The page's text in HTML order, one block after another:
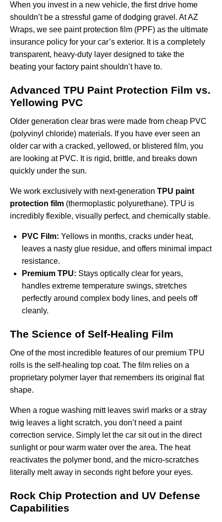
When you invest in a new vehicle, the first drive home
shouldn’t be a stressful game of dodging gravel. At AZ
Wraps, we see paint protection film (PPF) as the ultimate
insurance policy for your car’s exterior. It is a completely
transparent, heavy-duty layer designed to take the
beating your factory paint shouldn’t have to.
Advanced TPU Paint Protection Film vs.
Yellowing PVC
Older generation clear bras were made from cheap PVC
(polyvinyl chloride) materials. If you have ever seen an
older car with a cracked, yellowed, or blistered film, you
are looking at PVC. It is rigid, brittle, and breaks down
quickly under the sun.
We work exclusively with next-generation TPU paint
protection film (thermoplastic polyurethane). TPU is
incredibly flexible, visually perfect, and chemically stable.
PVC Film: Yellows in months, cracks under heat,
leaves a nasty glue residue, and offers minimal impact
resistance.
Premium TPU: Stays optically clear for years,
handles extreme temperature swings, stretches
perfectly around complex body lines, and peels off
cleanly.
The Science of Self-Healing Film
One of the most incredible features of our premium TPU
rolls is the self-healing top coat. The film relies on a
proprietary polymer layer that remembers its original flat
shape.
When a rogue washing mitt leaves swirl marks or a stray
twig leaves a light scratch, you don’t need a paint
correction service. Simply let the car sit out in the direct
sunlight or pour warm water over the area. The heat
reactivates the polymer bond, and the micro-scratches
literally melt away in seconds right before your eyes.
Rock Chip Protection and UV Defense
Capabilities